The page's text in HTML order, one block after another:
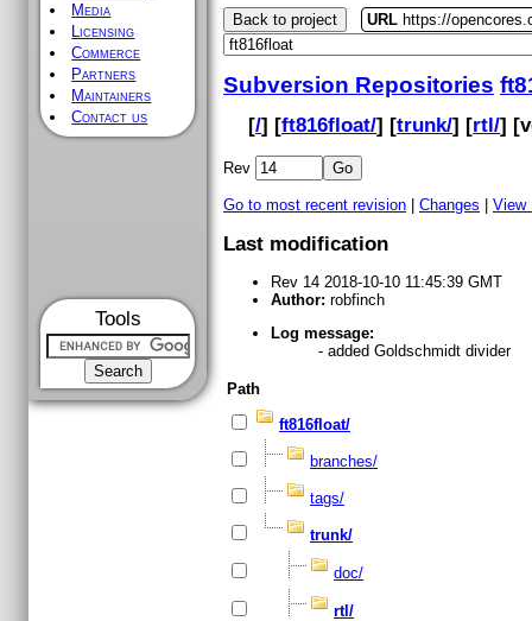
Media
Licensing
Commerce
Partners
Maintainers
Contact us
Tools
Back to project URL https://
Subversion Repositories
[/] [ft816float/] [trunk/] [rtl/] [
Rev
Go to most recent revision Changes View
Last modification
Rev 14 2018-10-10 11:45:39 GMT
Author: robfinch
Log message:
- added Goldschmidt divider
Path
ft816float/
branches/
tags/
trunk/
doc/
rtl/